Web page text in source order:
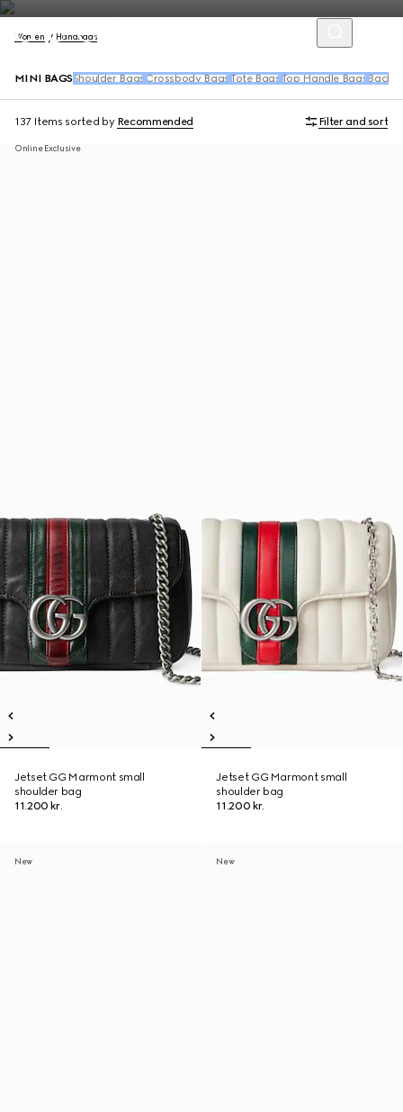
Women Handbags
MINI BAGS Shoulder Bags Crossbody Bags Tote Bags Top Handle Bags
137 Items sorted by Recommended Filter and sort
Online Exclusive
Jetset GG Marmont small
shoulder bag
11.200 kr.
Jetset GG Marmont small
shoulder bag
11.200 kr.
New New